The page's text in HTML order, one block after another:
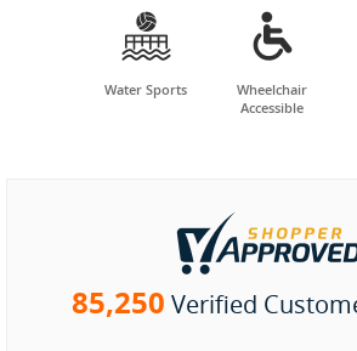

Water Sports

Wheelchair
Accessible
85,250 Verified